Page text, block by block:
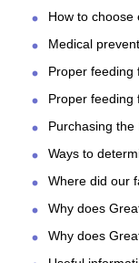
How to choose
Medical
Proper feeding
Proper feeding
Purchasing the
Ways to
Where did our
Why does
Why does